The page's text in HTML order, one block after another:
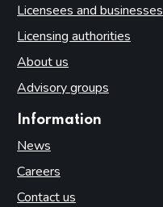
Licensees and businesses
Licensing authorities
About us
Advisory groups
Information
News
Careers
Contact us